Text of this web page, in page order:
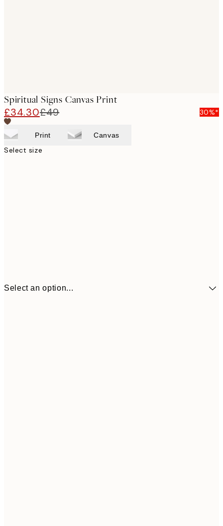
Spiritual Signs Canvas Print
£34.30£49 30%*
Print Canvas
Select size
Select an option...